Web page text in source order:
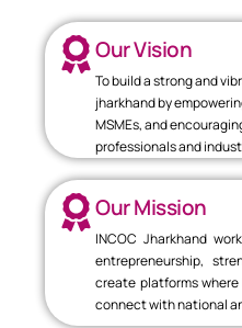
Our Vision
To build a strong and
jharkhand by
MSMEs, and
professionals and
Our Mission
INCOC Jharkhand
entrepreneurship,
create platforms where
connect with national